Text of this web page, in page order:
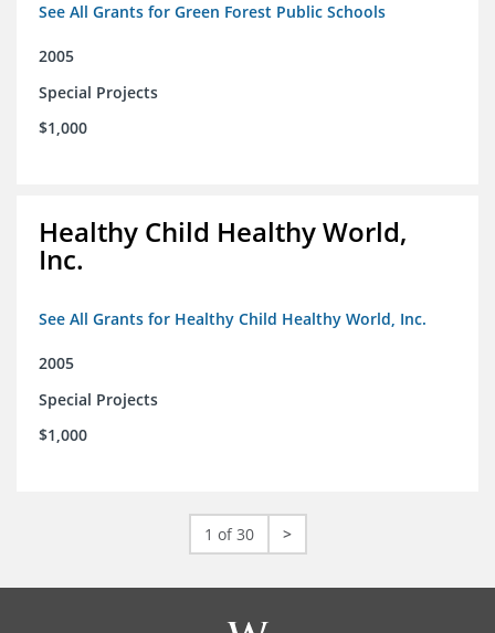
See All Grants for Green Forest Public Schools
2005
Special Projects
$1,000
Healthy Child Healthy World,
Inc.
See All Grants for Healthy Child Healthy World, Inc.
2005
Special Projects
$1,000
1 of 30 >